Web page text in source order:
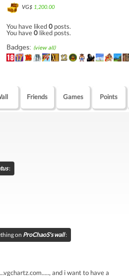
VG$ 1,200.00
You have liked0 posts.
You have0 liked posts.
Badges: (view all)
Friends Games Points
:
on ProChaoS's wall:
and i want to have a